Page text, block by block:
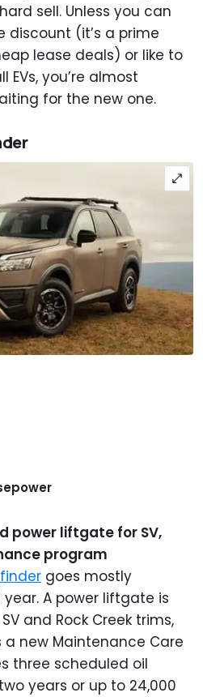
sell. Unless you can
discount (it’s a prime
lease deals) or like to
you’re almost
for the new one.
power liftgate for SV,
program
goes mostly
A power liftgate is
and Rock Creek trims,
new Maintenance Care
three scheduled oil
years or up to 24,000